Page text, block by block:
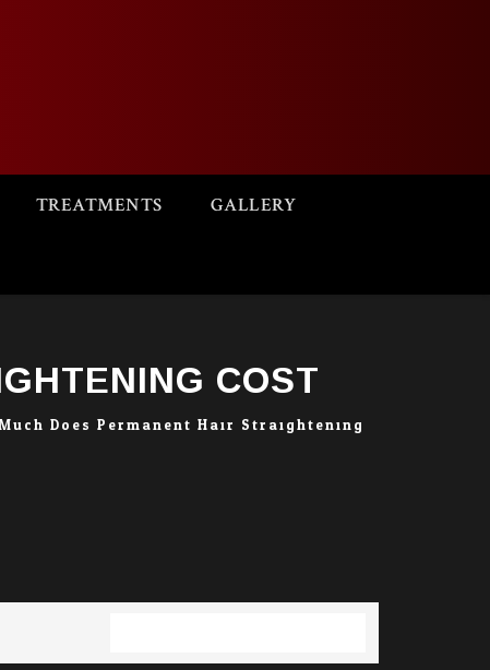
TREATMENTS GALLERY
COST
Does Permanent Hair Straightening